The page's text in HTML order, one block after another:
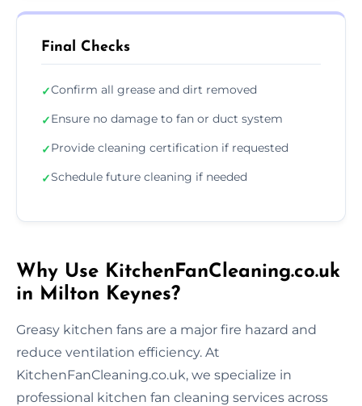
Final Checks
✓Confirm all grease and dirt removed
✓Ensure no damage to fan or duct system
✓Provide cleaning certification if requested
✓Schedule future cleaning if needed
Why Use KitchenFanCleaning.co.uk
in Milton Keynes?
Greasy kitchen fans are a major fire hazard and
reduce ventilation efficiency. At
KitchenFanCleaning.co.uk, we specialize in
professional kitchen fan cleaning services across